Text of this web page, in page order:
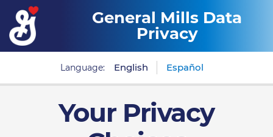
General Mills Data
Privacy
Language: English Español
Your Privacy